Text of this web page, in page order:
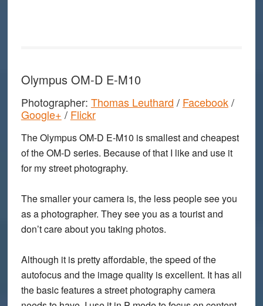
Olympus OM-D E-M10
Photographer: Thomas Leuthard / Facebook/
Google+ / Flickr
The Olympus OM-D E-M10 is smallest and cheapest
of the OM-D series. Because of that I like and use it
for my street photography.
The smaller your camera is, the less people see you
as a photographer. They see you as a tourist and
don’t care about you taking photos.
Although it is pretty affordable, the speed of the
autofocus and the image quality is excellent. It has all
the basic features a street photography camera